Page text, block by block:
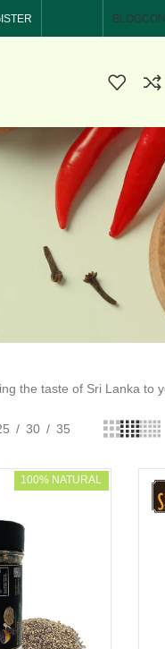
BLOG
the taste of Sri Lanka to
30 35
100% NATURAL